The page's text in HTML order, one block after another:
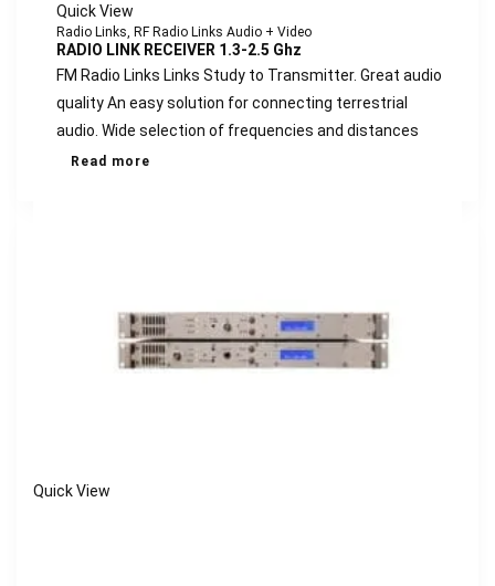
Quick View
Radio Links, RF Radio Links Audio + Video
RADIO LINK RECEIVER 1.3-2.5 Ghz
FM Radio Links Links Study to Transmitter. Great audio
quality An easy solution for connecting terrestrial
audio. Wide selection of frequencies and distances
Read more
Quick View